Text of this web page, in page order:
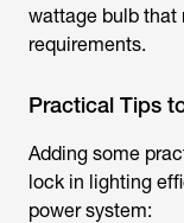
wattage bulb that
requirements.
Practical Tips
Adding some
lock in lighting
power system: